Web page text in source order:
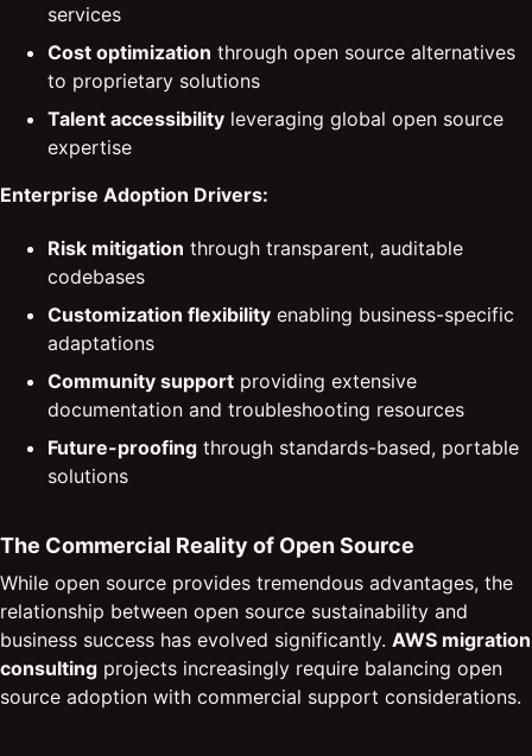
services
Cost optimization through open source alternatives
to proprietary solutions
Talent accessibility leveraging global open source
expertise
Enterprise Adoption Drivers:
Risk mitigation through transparent, auditable
codebases
Customization flexibility enabling business-specific
adaptations
Community support providing extensive
documentation and troubleshooting resources
Future-proofing through standards-based, portable
solutions
The Commercial Reality of Open Source
While open source provides tremendous advantages, the
relationship between open source sustainability and
business success has evolved significantly. AWS migration
consulting projects increasingly require balancing open
source adoption with commercial support considerations.